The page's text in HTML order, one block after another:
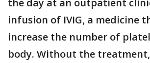
the day at an outpatient
infusion of IVIG, a medicine
increase the number of
body. Without the